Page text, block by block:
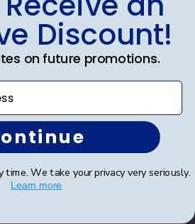
or Prep School
Association
Discount!
on future promotions.
time. We take your privacy very seriously.
Learn more